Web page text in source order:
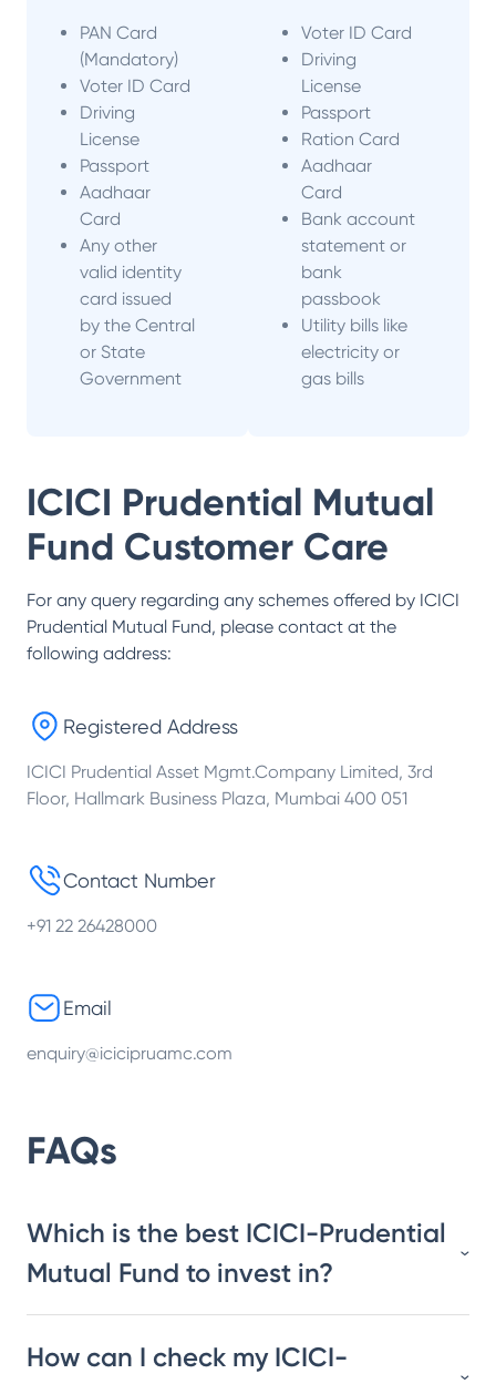
PAN Card
(Mandatory)
Voter ID Card
Driving
License
Passport
Aadhaar
Card
Any other
valid identity
card issued
by the Central
or State
Government
Voter ID Card
Driving
License
Passport
Ration Card
Aadhaar
Card
Bank account
statement or
bank
passbook
Utility bills like
electricity or
gas bills
ICICI Prudential Mutual
Fund Customer Care
For any query regarding any schemes offered by ICICI
Prudential Mutual Fund, please contact at the
following address:
Registered Address
ICICI Prudential Asset Mgmt.Company Limited, 3rd
Floor, Hallmark Business Plaza, Mumbai 400 051
Contact Number
+91 22 26428000
Email
enquiry@icicipruamc.com
FAQs
Which is the best ICICI-Prudential
Mutual Fund to invest in?
How can I check my ICICI-